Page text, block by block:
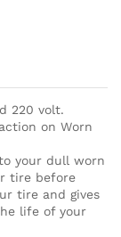
220 volt.
on Worn
your dull worn
tire before
tire and gives
life of your